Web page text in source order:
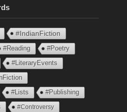
#IndianFiction
#Reading
#Poetry
#LiteraryEvents
#Lists #Publishing
#Controversy